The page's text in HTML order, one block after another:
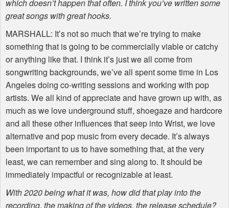
which doesn’t happen that often. I think you’ve written some
great songs with great hooks.
MARSHALL: It’s not so much that we’re trying to make
something that is going to be commercially viable or catchy
or anything like that. I think it’s just we all come from
songwriting backgrounds, we’ve all spent some time in Los
Angeles doing co-writing sessions and working with pop
artists. We all kind of appreciate and have grown up with, as
much as we love underground stuff, shoegaze and hardcore
and all these other influences that seep into Wrist, we love
alternative and pop music from every decade. It’s always
been important to us to have something that, at the very
least, we can remember and sing along to. It should be
immediately impactful or recognizable at least.
With 2020 being what it was, how did that play into the
recording, the making of the videos, the release schedule?